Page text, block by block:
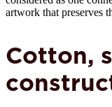
artwork that preserves
Cotton,